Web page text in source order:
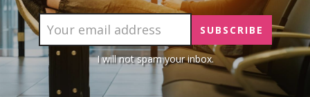
I will not spam your inbox.